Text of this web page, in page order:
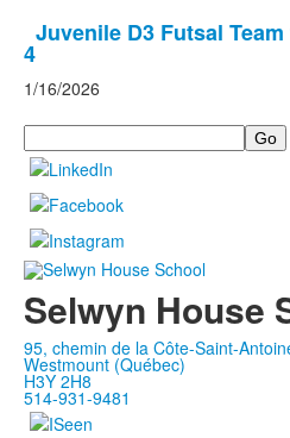
Juvenile D3 Futsal
4
1/16/2026
Search
Selwyn House
95, chemin de la Côte-Saint-
Westmount (Québec)
H3Y 2H8
514-931-9481